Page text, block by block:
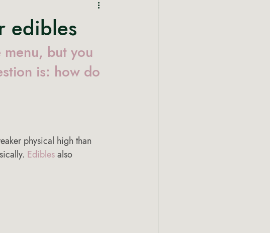
edibles
but you
is: how do
physical high than
Edibles also